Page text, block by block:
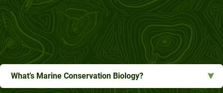
What’s Marine Conservation Biology?